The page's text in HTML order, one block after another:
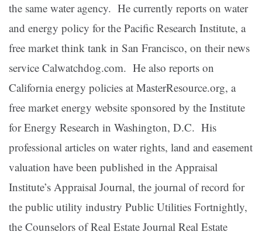
the same water agency. He currently reports on water
and energy policy for the Pacific Research Institute, a
free market think tank in San Francisco, on their news
service Calwatchdog.com. He also reports on
California energy policies at MasterResource.org, a
free market energy website sponsored by the Institute
for Energy Research in Washington, D.C. His
professional articles on water rights, land and easement
valuation have been published in the Appraisal
Institute’s Appraisal Journal, the journal of record for
the public utility industry Public Utilities Fortnightly,
the Counselors of Real Estate Journal Real Estate